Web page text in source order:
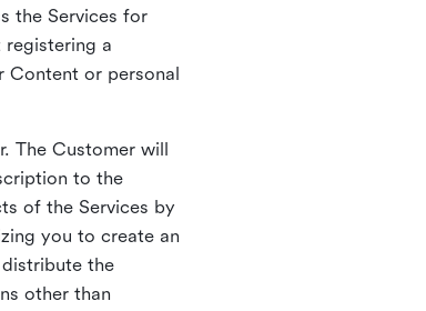
the Services for
registering a
Content or personal
The Customer will
to the
of the Services by
you to create an
the
other than